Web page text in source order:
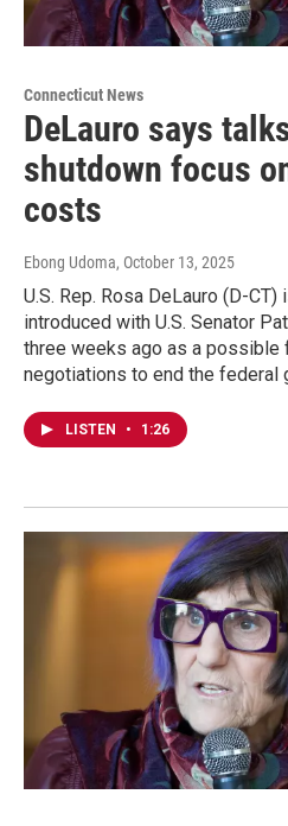
Connecticut News
DeLauro says
shutdown focus
costs
Ebong Udoma, October 13, 2025
U.S. Rep. Rosa DeLauro (D-
introduced with U.S. Senator
three weeks ago as a possible
negotiations to end the federal
LISTEN • 1:26